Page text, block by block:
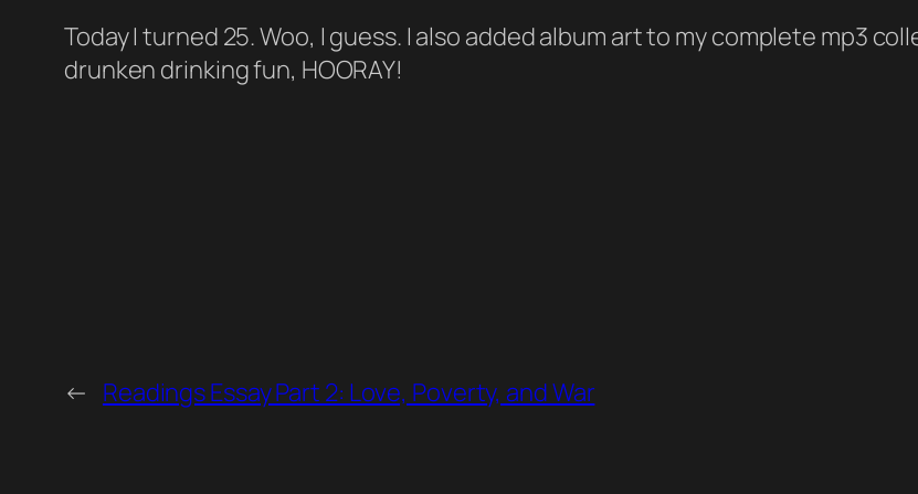
Today I turned 25. Woo, I guess. I also added album art to my complete mp3
drunken drinking fun, HOORAY!
← Readings Essay Part 2: Love, Poverty, and War